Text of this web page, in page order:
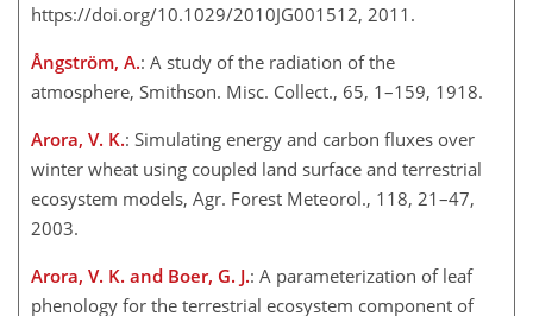
https://doi.org/10.1029/2010JG001512, 2011.
Ångström, A.: A study of the radiation of the
atmosphere, Smithson. Misc. Collect., 65, 1–159, 1918.
Arora, V. K.: Simulating energy and carbon fluxes over
winter wheat using coupled land surface and terrestrial
ecosystem models, Agr. Forest Meteorol., 118, 21–47,
2003.
Arora, V. K. and Boer, G. J.: A parameterization of leaf
phenology for the terrestrial ecosystem component of